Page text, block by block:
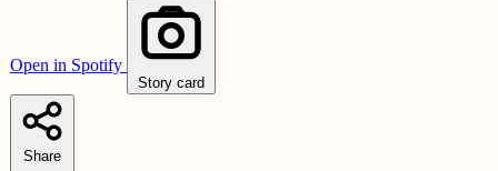
Open in Spotify
Story card
Share